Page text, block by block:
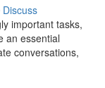
Discuss
important tasks,
an essential
conversations,